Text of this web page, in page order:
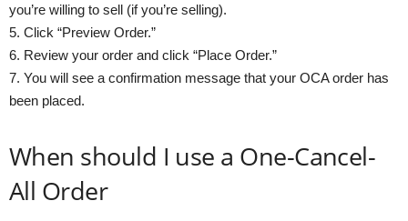
you’re willing to sell (if you’re selling).
5. Click “Preview Order.”
6. Review your order and click “Place Order.”
7. You will see a confirmation message that your OCA order has
been placed.
When should I use a One-Cancel-
All Order